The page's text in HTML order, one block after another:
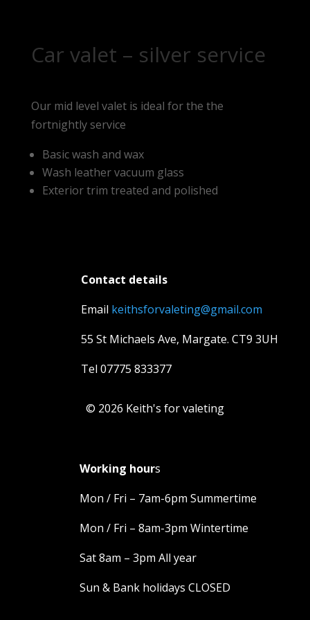
Car valet – silver service
Our mid level valet is ideal for the the
fortnightly service
Basic wash and wax
Wash leather vacuum glass
Exterior trim treated and polished
Contact details
Email keithsforvaleting@gmail.com
55 St Michaels Ave, Margate. CT9 3UH
Tel 07775 833377
© 2026 Keith's for valeting
Working hours
Mon / Fri – 7am-6pm Summertime
Mon / Fri – 8am-3pm Wintertime
Sat 8am – 3pm All year
Sun & Bank holidays CLOSED